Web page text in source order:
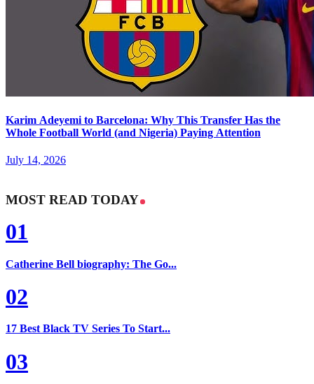
Karim Adeyemi to Barcelona: Why This Transfer Has the
Whole Football World (and Nigeria) Paying Attention
July 14, 2026
MOST READ TODAY
01
Catherine Bell biography: The Go...
02
17 Best Black TV Series To Start...
03